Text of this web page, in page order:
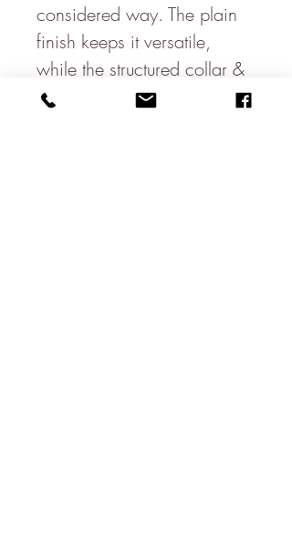
considered way. The plain
finish keeps it versatile,
while the structured collar &
clean lines give you a